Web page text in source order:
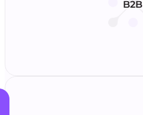
B2B